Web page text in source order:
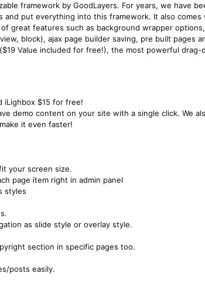
framework by GoodLayers. For years, we have
and put everything into this framework. It also comes
great features such as background wrapper options,
block), ajax page builder saving, pre built pages
Value included for free!), the most powerful drag-
iLighbox $15 for free!
demo content on your site with a single click. We
it even faster!
your screen size.
page item right in admin panel
styles
as slide style or overlay style.
section in specific pages too.
posts easily.